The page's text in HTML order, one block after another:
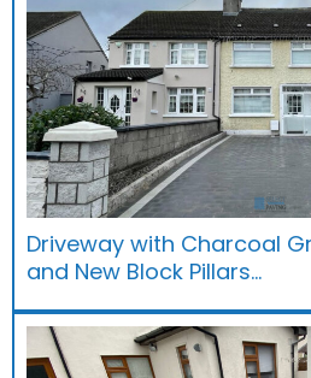
Driveway with Charcoal
and New Block Pillars…